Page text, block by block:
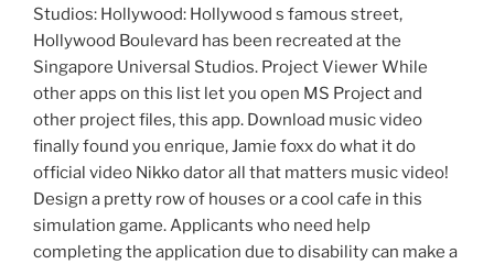
Studios: Hollywood: Hollywood s famous street,
Hollywood Boulevard has been recreated at the
Singapore Universal Studios. Project Viewer While
other apps on this list let you open MS Project and
other project files, this app. Download music video
finally found you enrique, Jamie foxx do what it do
official video Nikko dator all that matters music video!
Design a pretty row of houses or a cool cafe in this
simulation game. Applicants who need help
completing the application due to disability can make a